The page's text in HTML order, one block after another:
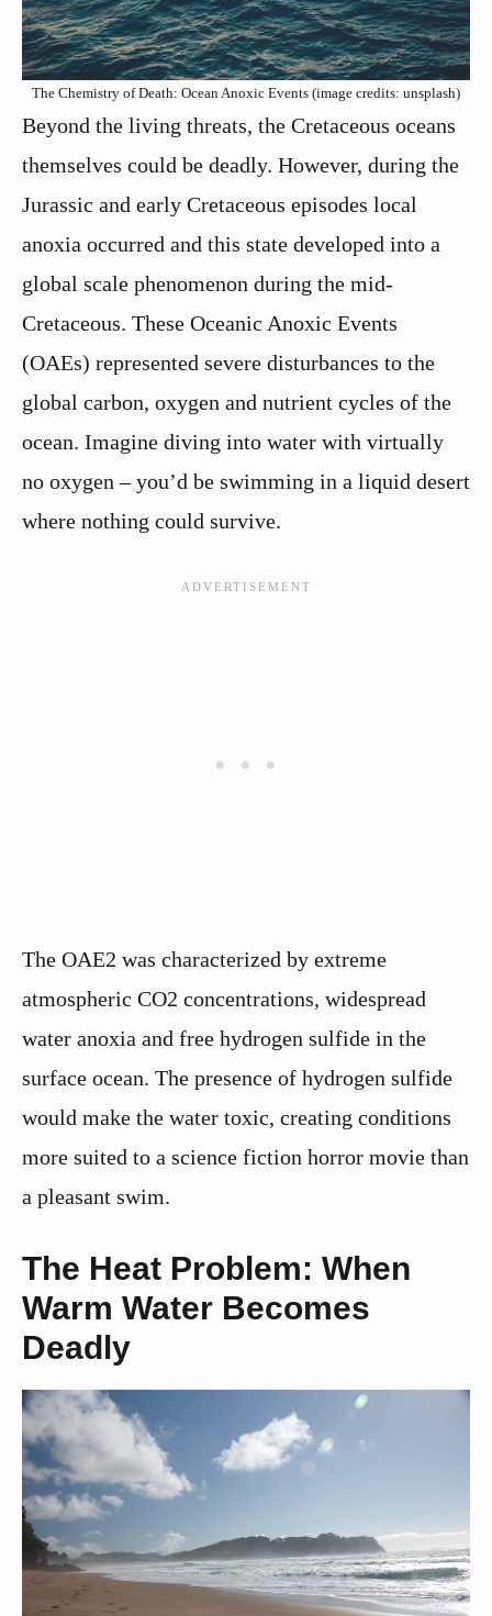
The Chemistry of Death: Ocean Anoxic Events (image credits: unsplash)
Beyond the living threats, the Cretaceous oceans
themselves could be deadly. However, during the
Jurassic and early Cretaceous episodes local
anoxia occurred and this state developed into a
global scale phenomenon during the mid-
Cretaceous. These Oceanic Anoxic Events
(OAEs) represented severe disturbances to the
global carbon, oxygen and nutrient cycles of the
ocean. Imagine diving into water with virtually
no oxygen – you’d be swimming in a liquid desert
where nothing could survive.
The OAE2 was characterized by extreme
atmospheric CO2 concentrations, widespread
water anoxia and free hydrogen sulfide in the
surface ocean. The presence of hydrogen sulfide
would make the water toxic, creating conditions
more suited to a science fiction horror movie than
a pleasant swim.
The Heat Problem: When
Warm Water Becomes
Deadly